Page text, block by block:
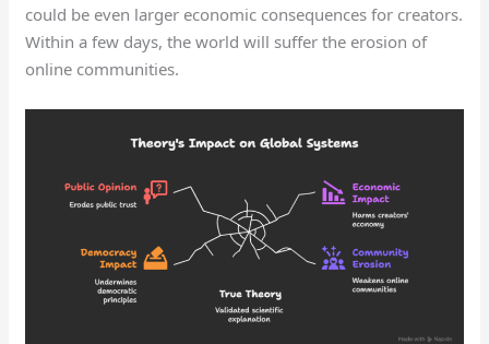
could be even larger economic consequences for creators.
Within a few days, the world will suffer the erosion of
online communities.